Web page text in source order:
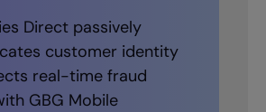
Direct passively
customer identity
real-time fraud
GBG Mobile